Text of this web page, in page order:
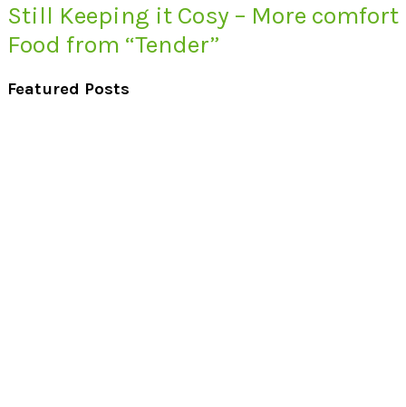
Still Keeping it Cosy – More comfort
Food from “Tender”
Featured Posts